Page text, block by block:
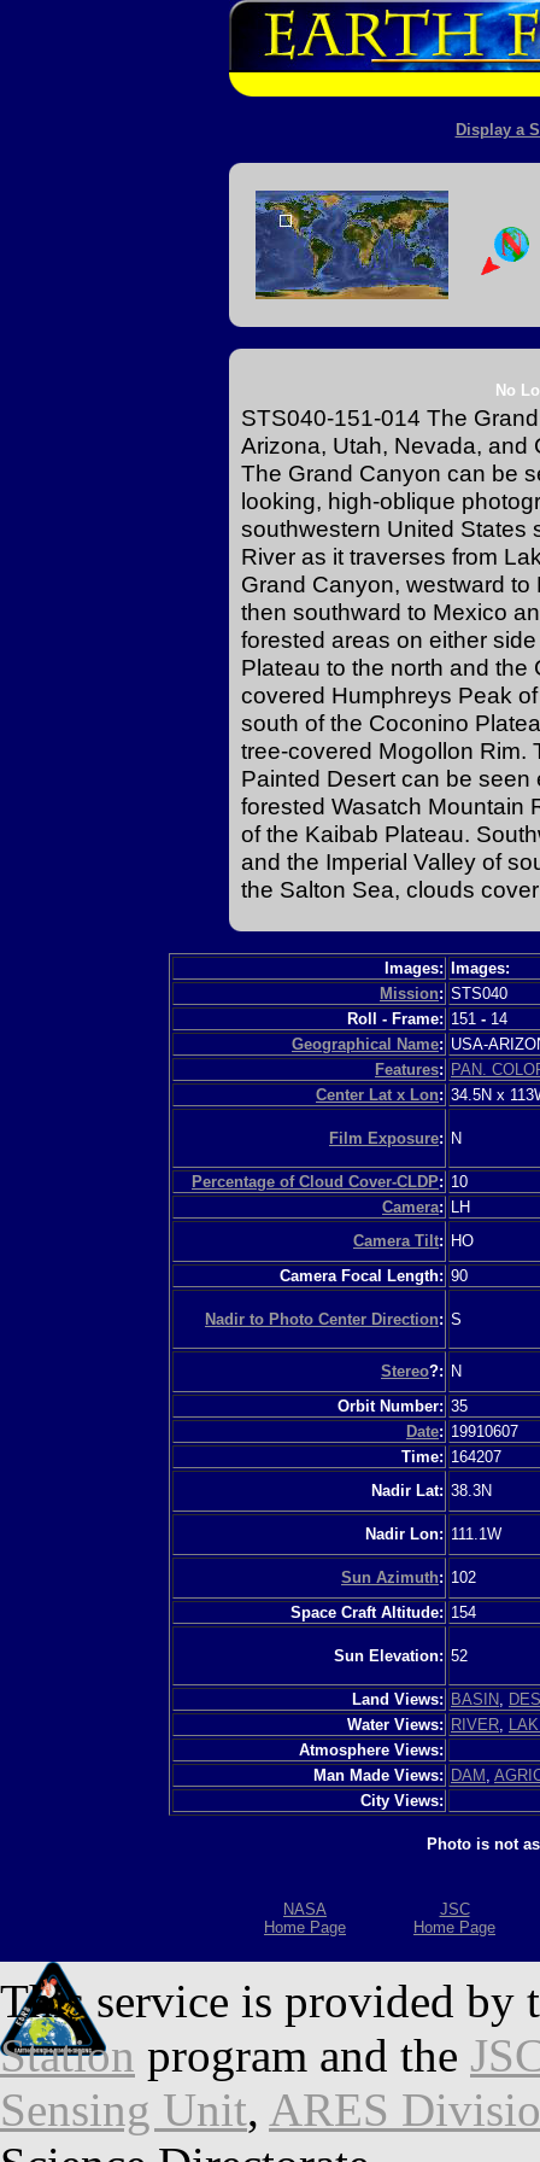
Display a
No
STS040-151-014 The
Arizona, Utah, Nevada, and
The Grand Canyon can be
looking, high-oblique
southwestern United States
River as it traverses from
Grand Canyon, westward
then southward to Mexico
forested areas on either
Plateau to the north and
covered Humphreys Peak
south of the Coconino
tree-covered Mogollon Rim.
Painted Desert can be
forested Wasatch Mountain
of the Kaibab Plateau.
and the Imperial Valley of
the Salton Sea, clouds
Images:
Images:
Mission: STS040
Roll - Frame: 151 - 14
Geographical Name: USA-
Features: PAN.
Center Lat x Lon: 34.5N x
Film Exposure: N
Percentage of Cloud Cover-CLDP: 10
Camera:
LH
Camera Tilt: HO
Camera Focal Length: 90
Nadir to Photo Center Direction: S
Stereo?: N
Orbit Number: 35
Date: 19910607
Time: 164207
Nadir Lat: 38.3N
Nadir Lon: 111.1W
Sun Azimuth: 102
Space Craft Altitude: 154
Sun Elevation: 52
Land Views: BASIN
Water Views: RIVER
Atmosphere Views:
Man Made Views: DAM
City Views:
Photo is not
NASA
Home Page
JSC
Home Page
This service is provided by
Station program and the
Sensing Unit, ARES